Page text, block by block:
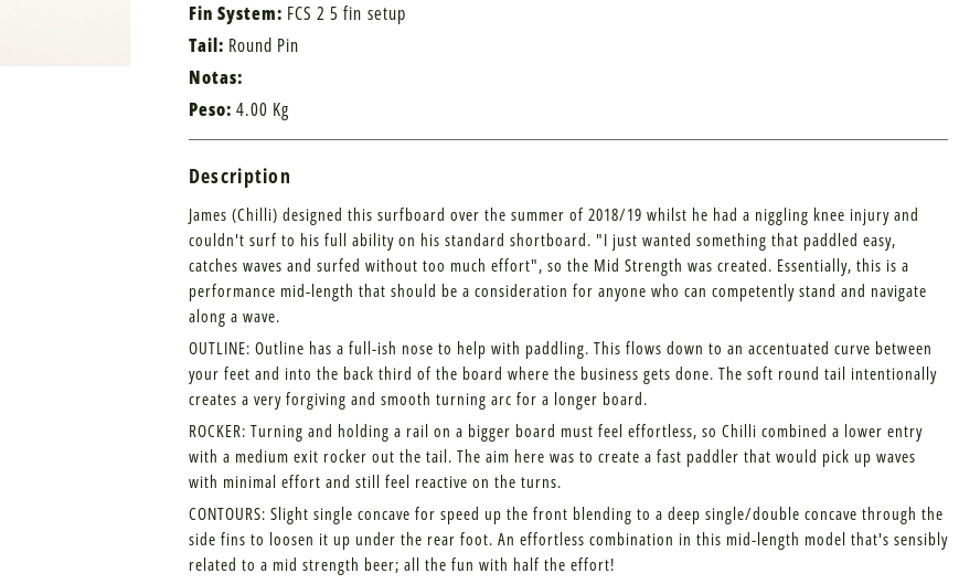
Fin System: FCS 2 5 fin setup
Tail: Round Pin
Notas:
Peso: 4.00 Kg
Description
James (Chilli) designed this surfboard over the summer of 2018/19 whilst he had a niggling knee injury and
couldn't surf to his full ability on his standard shortboard. "I just wanted something that paddled easy,
catches waves and surfed without too much effort", so the Mid Strength was created. Essentially, this is a
performance mid-length that should be a consideration for anyone who can competently stand and navigate
along a wave.
OUTLINE: Outline has a full-ish nose to help with paddling. This flows down to an accentuated curve between
your feet and into the back third of the board where the business gets done. The soft round tail intentionally
creates a very forgiving and smooth turning arc for a longer board.
ROCKER: Turning and holding a rail on a bigger board must feel effortless, so Chilli combined a lower entry
with a medium exit rocker out the tail. The aim here was to create a fast paddler that would pick up waves
with minimal effort and still feel reactive on the turns.
CONTOURS: Slight single concave for speed up the front blending to a deep single/double concave through the
side fins to loosen it up under the rear foot. An effortless combination in this mid-length model that's sensibly
related to a mid strength beer; all the fun with half the effort!